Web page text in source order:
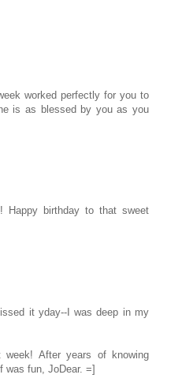
worked perfectly for you to
is as blessed by you as you
Happy birthday to that sweet
it yday--I was deep in my
After years of knowing
was fun, JoDear. =]